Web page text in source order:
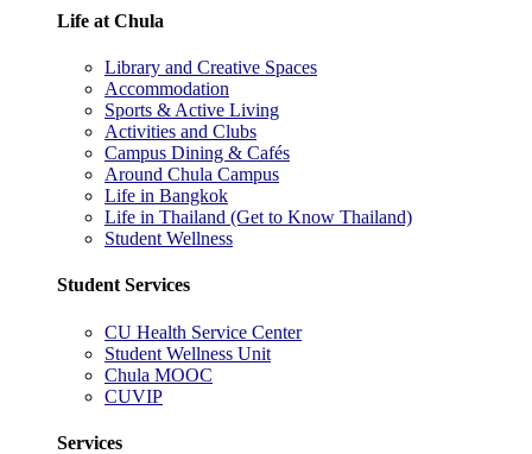
Life at Chula
Library and Creative Spaces
Accommodation
Sports & Active Living
Activities and Clubs
Campus Dining & Cafés
Around Chula Campus
Life in Bangkok
Life in Thailand (Get to Know Thailand)
Student Wellness
Student Services
CU Health Service Center
Student Wellness Unit
Chula MOOC
CUVIP
Services